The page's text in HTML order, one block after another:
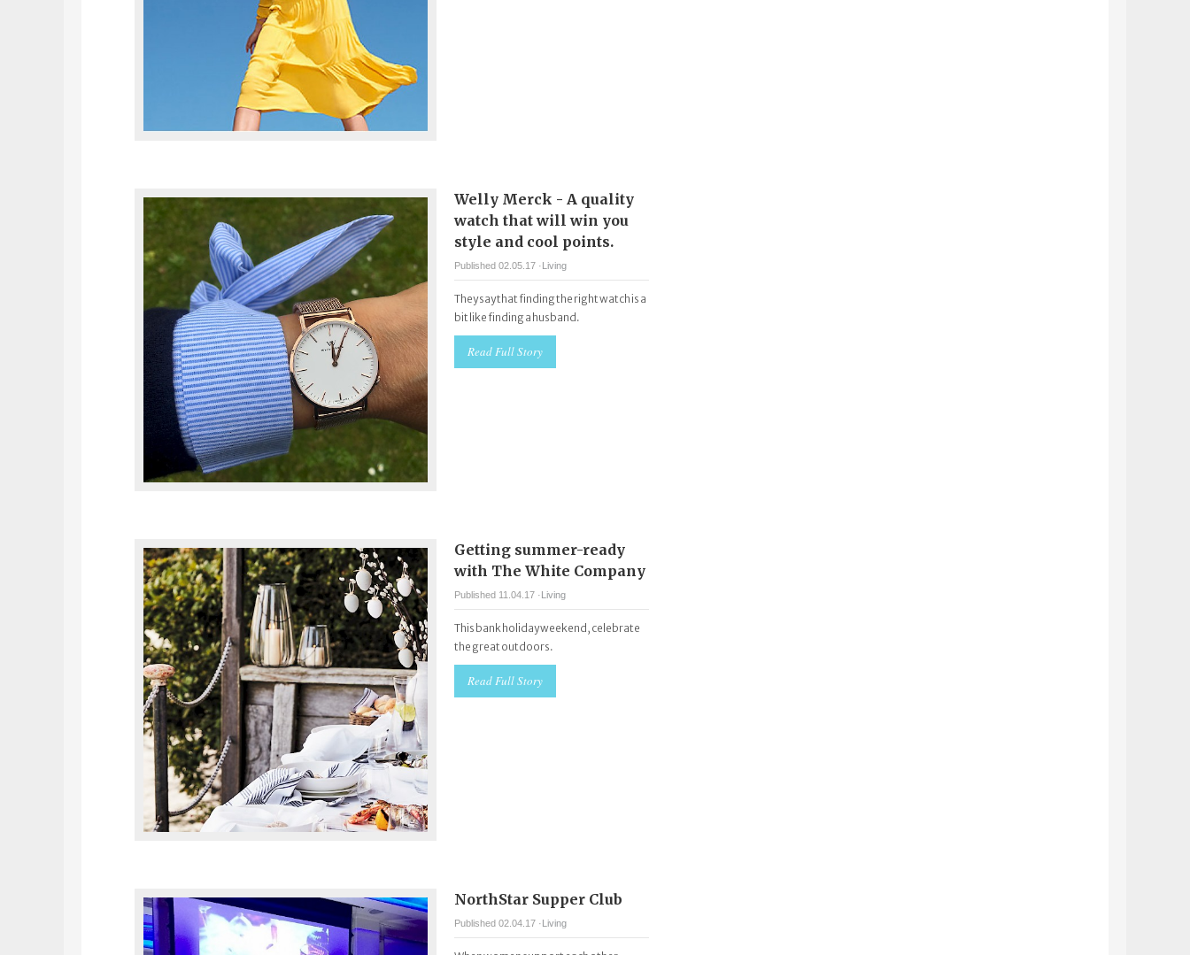
Welly Merck - A quality
watch that will win you
style and cool points.
Published 02.05.17 ·Living
They say that finding the right watch is a
bit like finding a husband.
Read Full Story
Getting summer-ready
with The White Company
Published 11.04.17 ·Living
This bank holiday weekend, celebrate
the great outdoors.
Read Full Story
NorthStar Supper Club
Published 02.04.17 ·Living